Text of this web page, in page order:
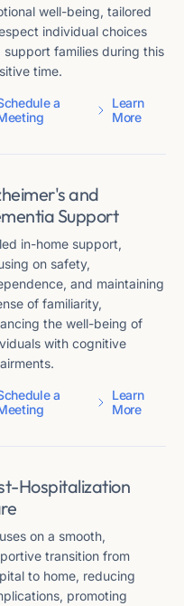
well-being, tailored
individual choices
support families during this
time.
a
Learn
More
and
Support
in-home support,
on safety,
and maintaining
of familiarity,
the well-being of
with cognitive
a
Learn
More
Hospitalization
on a smooth,
transition from
to home, reducing
promoting